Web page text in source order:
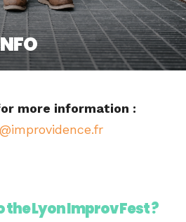
more information :
the Lyon Improv Fest ?